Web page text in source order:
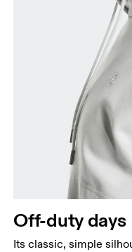
Off-duty days
Its classic, simple